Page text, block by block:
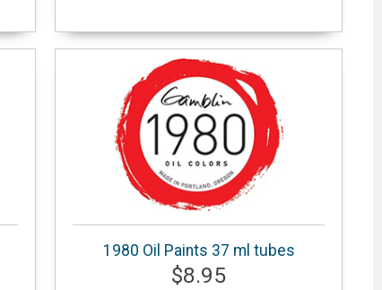
1980 Oil Paints 37 ml tubes
$8.95